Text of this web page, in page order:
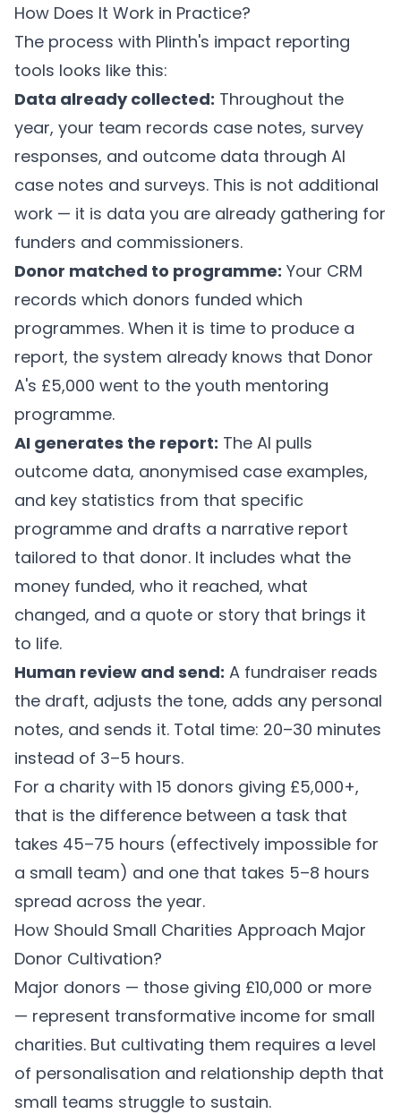
How Does It Work in Practice?
The process with Plinth's impact reporting
tools looks like this:
Data already collected: Throughout the
year, your team records case notes, survey
responses, and outcome data through AI
case notes and surveys. This is not additional
work — it is data you are already gathering for
funders and commissioners.
Donor matched to programme: Your CRM
records which donors funded which
programmes. When it is time to produce a
report, the system already knows that Donor
A's £5,000 went to the youth mentoring
programme.
AI generates the report: The AI pulls
outcome data, anonymised case examples,
and key statistics from that specific
programme and drafts a narrative report
tailored to that donor. It includes what the
money funded, who it reached, what
changed, and a quote or story that brings it
to life.
Human review and send: A fundraiser reads
the draft, adjusts the tone, adds any personal
notes, and sends it. Total time: 20–30 minutes
instead of 3–5 hours.
For a charity with 15 donors giving £5,000+,
that is the difference between a task that
takes 45–75 hours (effectively impossible for
a small team) and one that takes 5–8 hours
spread across the year.
How Should Small Charities Approach Major
Donor Cultivation?
Major donors — those giving £10,000 or more
— represent transformative income for small
charities. But cultivating them requires a level
of personalisation and relationship depth that
small teams struggle to sustain.